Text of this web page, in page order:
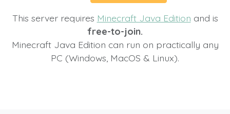
This server requires Minecraft Java Edition and is
free-to-join.
Minecraft Java Edition can run on practically any
PC (Windows, MacOS & Linux).